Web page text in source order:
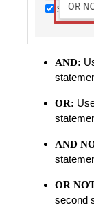
AND:
OR:
AND
OR
second